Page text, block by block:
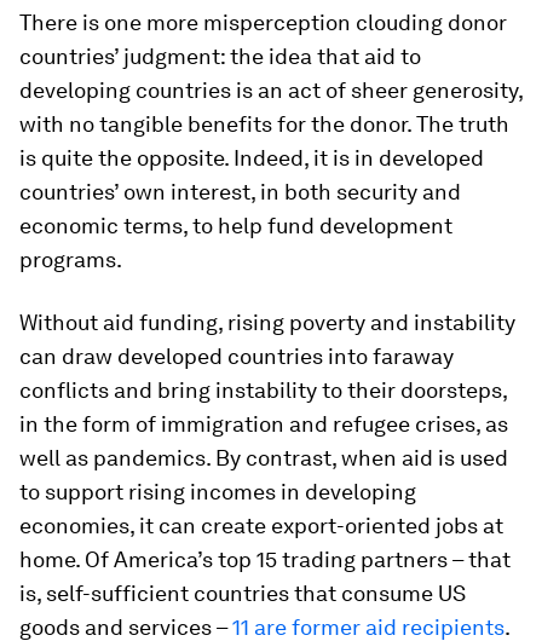
There is one more misperception clouding donor
countries’ judgment: the idea that aid to
developing countries is an act of sheer generosity,
with no tangible benefits for the donor. The truth
is quite the opposite. Indeed, it is in developed
countries’ own interest, in both security and
economic terms, to help fund development
programs.
Without aid funding, rising poverty and instability
can draw developed countries into faraway
conflicts and bring instability to their doorsteps,
in the form of immigration and refugee crises, as
well as pandemics. By contrast, when aid is used
to support rising incomes in developing
economies, it can create export-oriented jobs at
home. Of America’s top 15 trading partners – that
is, self-sufficient countries that consume US
goods and services –11 are former aid recipients.